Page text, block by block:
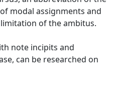
modal assignments and
of the ambitus.
note incipits and
can be researched on